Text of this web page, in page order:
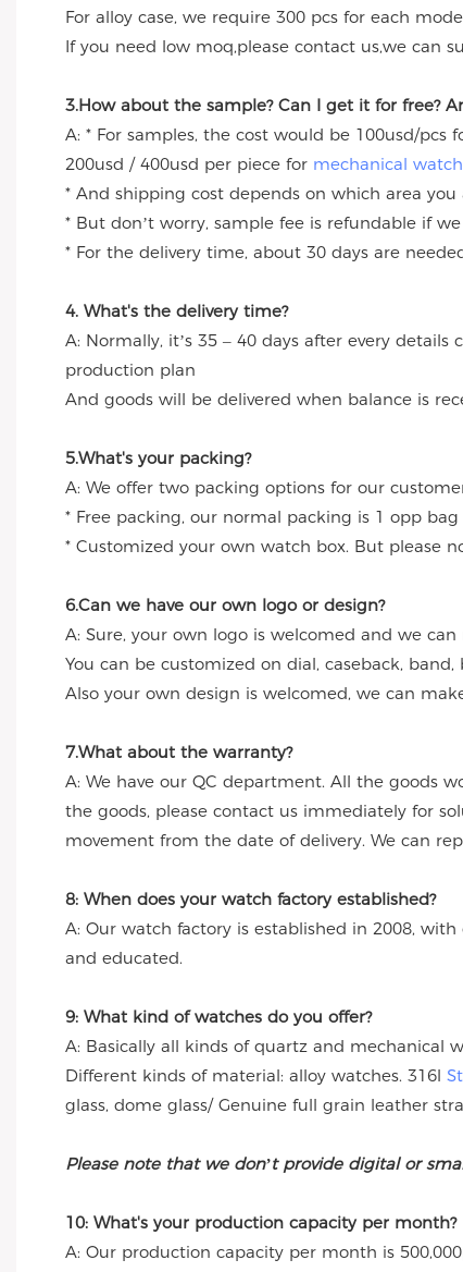
For alloy case, we require 300 pcs for each
If you need low moq,please contact us,we can
3.How about the sample? Can I get it for free?
A: * For samples, the cost would be 100usd/pcs
200usd / 400usd per piece for mechanical watch
* And shipping cost depends on which area you
* But don’t worry, sample fee is refundable if
* For the delivery time, about 30 days are
4. What's the delivery time?
A: Normally, it’s 35 – 40 days after every
production plan
And goods will be delivered when balance is
5.What's your packing?
A: We offer two packing options for our
* Free packing, our normal packing is 1 opp
* Customized your own watch box. But please
6.Can we have our own logo or design?
A: Sure, your own logo is welcomed and we
You can be customized on dial, caseback,
Also your own design is welcomed, we can
7.What about the warranty?
A: We have our QC department. All the goods
the goods, please contact us immediately for
movement from the date of delivery. We can
8: When does your watch factory established?
A: Our watch factory is established in 2008,
and educated.
9: What kind of watches do you offer?
A: Basically all kinds of quartz and mechanical
Different kinds of material: alloy watches. 316l
glass, dome glass/ Genuine full grain leather
Please note that we don’t provide digital or
10: What's your production capacity per month?
A: Our production capacity per month is